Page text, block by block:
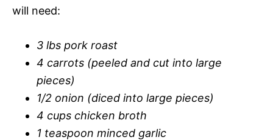
will need:
3 lbs pork roast
4 carrots (peeled and cut into large
pieces)
1/2 onion (diced into large pieces)
4 cups chicken broth
1 teaspoon minced garlic